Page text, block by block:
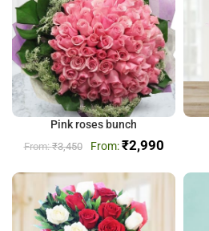
Pink roses bunch
₹3,450 ₹2,990